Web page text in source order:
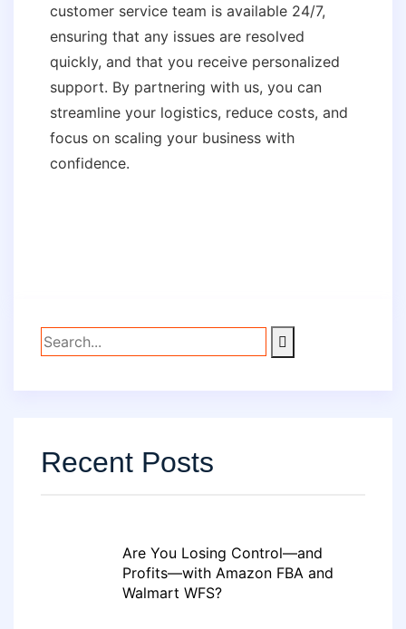
customer service team is available 24/7,
ensuring that any issues are resolved
quickly, and that you receive personalized
support. By partnering with us, you can
streamline your logistics, reduce costs, and
focus on scaling your business with
confidence.
Recent Posts
Are You Losing Control—and
Profits—with Amazon FBA and
Walmart WFS?